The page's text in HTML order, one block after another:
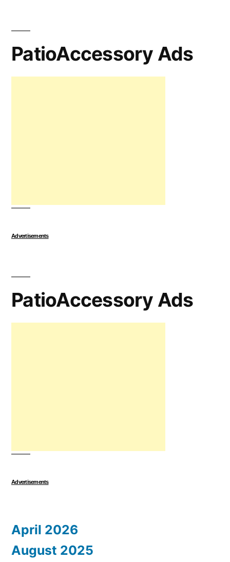
PatioAccessory Ads
Advertisements
PatioAccessory Ads
Advertisements
April 2026
August 2025